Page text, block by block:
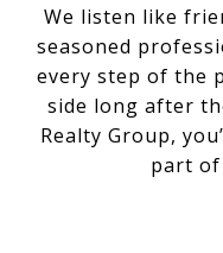
We listen like
seasoned
every step of the
side long after
Realty Group,
part of